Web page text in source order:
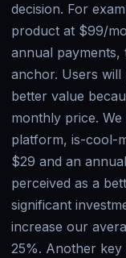
decision. For
product at $99/
annual
anchor. Users will
better value
monthly price.
platform, is-cool-
$29 and an
perceived as a
significant
increase our
25%. Another